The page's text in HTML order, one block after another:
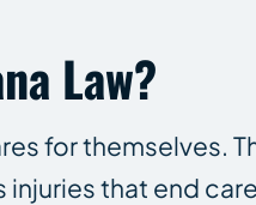
Law?
for themselves.
that end